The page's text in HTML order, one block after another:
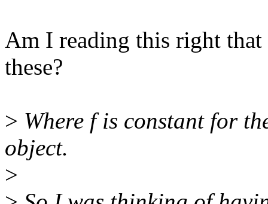
Am I reading this right
these?
> Where f is constant for
object.
>